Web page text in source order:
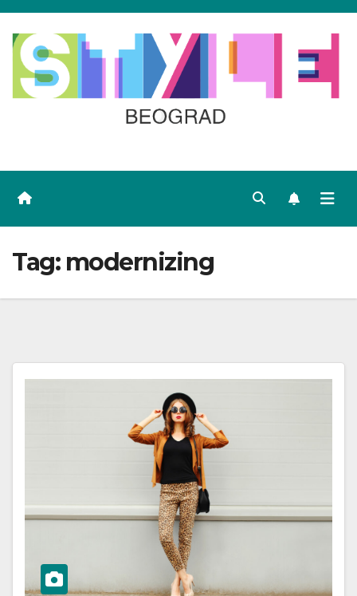
Skip
content
Tag: modernizing